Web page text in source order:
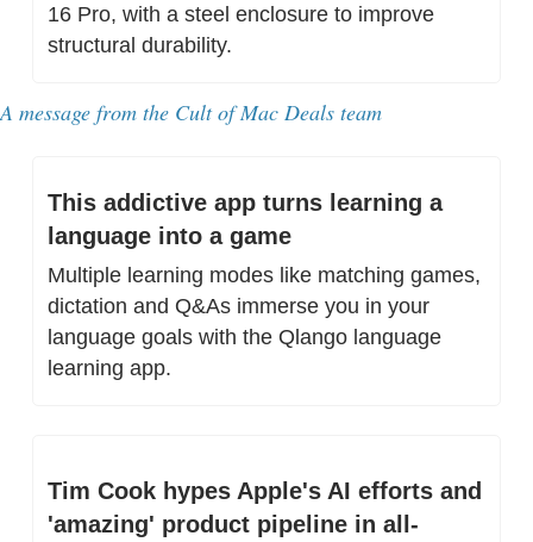
16 Pro, with a steel enclosure to improve
structural durability.
A message from the Cult of Mac Deals team
This addictive app turns learning a
language into a game
Multiple learning modes like matching games,
dictation and Q&As immerse you in your
language goals with the Qlango language
learning app.
Tim Cook hypes Apple's AI efforts and
'amazing' product pipeline in all-